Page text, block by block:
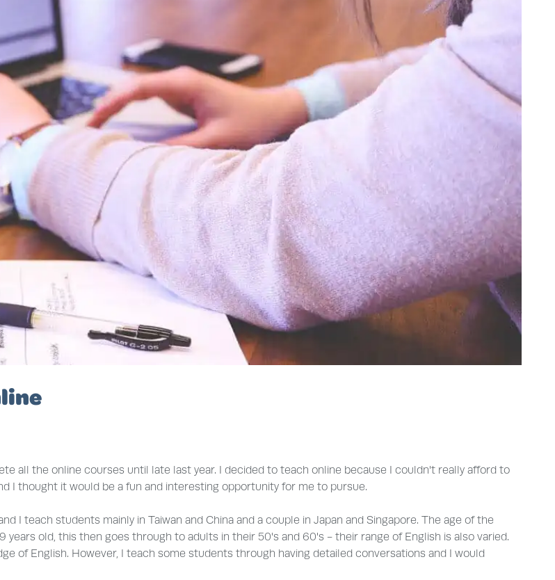
all the online courses until late last year. I decided to teach online because I couldn't really afford to
I thought it would be a fun and interesting opportunity for me to pursue.
I teach students mainly in Taiwan and China and a couple in Japan and Singapore. The age of the
old, this then goes through to adults in their 50's and 60's - their range of English is also varied.
of English. However, I teach some students through having detailed conversations and I would